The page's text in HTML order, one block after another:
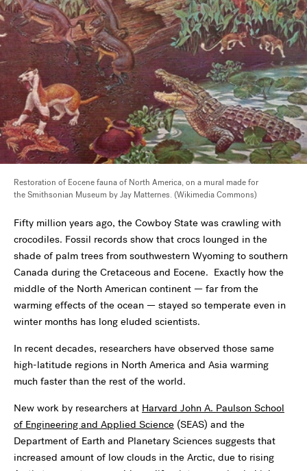
Restoration of Eocene fauna of North America, on a mural made for
the Smithsonian Museum by Jay Matternes. (Wikimedia Commons)
Fifty million years ago, the Cowboy State was crawling with
crocodiles. Fossil records show that crocs lounged in the
shade of palm trees from southwestern Wyoming to southern
Canada during the Cretaceous and Eocene. Exactly how the
middle of the North American continent — far from the
warming effects of the ocean — stayed so temperate even in
winter months has long eluded scientists.
In recent decades, researchers have observed those same
high-latitude regions in North America and Asia warming
much faster than the rest of the world.
New work by researchers at Harvard John A. Paulson School
of Engineering and Applied Science (SEAS) and the
Department of Earth and Planetary Sciences suggests that
increased amount of low clouds in the Arctic, due to rising